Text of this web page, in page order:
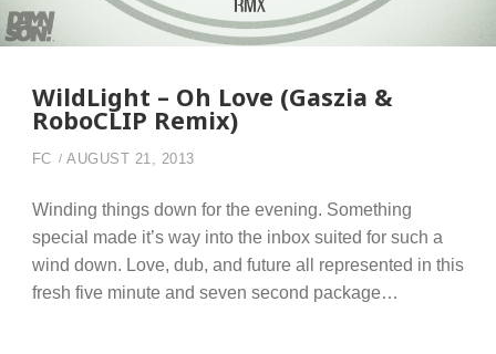
WildLight – Oh Love (Gaszia &
RoboCLIP Remix)
FC AUGUST 21, 2013
Winding things down for the evening. Something
special made it’s way into the inbox suited for such a
wind down. Love, dub, and future all represented in this
fresh five minute and seven second package…